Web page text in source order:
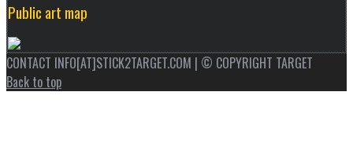
Public art map
CONTACT INFO[AT]STICK2TARGET.COM | © COPYRIGHT TARGET
Back to top